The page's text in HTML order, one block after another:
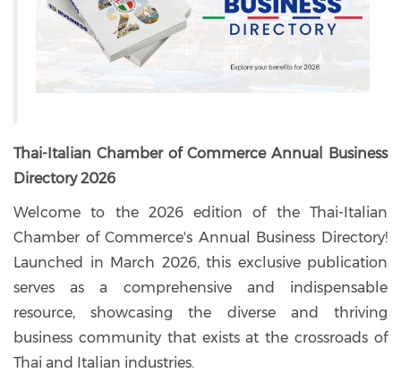
Thai-Italian Chamber of Commerce Annual Business
Directory 2026
Welcome to the 2026 edition of the Thai-Italian
Chamber of Commerce's Annual Business Directory!
Launched in March 2026, this exclusive publication
serves as a comprehensive and indispensable
resource, showcasing the diverse and thriving
business community that exists at the crossroads of
Thai and Italian industries.